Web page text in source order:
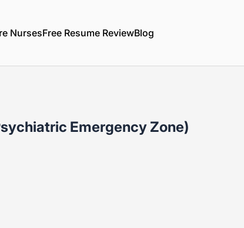
NursesFree Resume ReviewBlog
Emergency Zone)